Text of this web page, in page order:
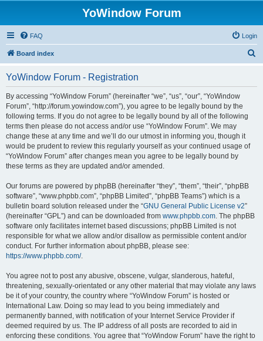
YoWindow Forum
FAQ Login
Board index
YoWindow Forum - Registration
By accessing “YoWindow Forum” (hereinafter “we”, “us”, “our”, “YoWindow
Forum”, “http://forum.yowindow.com”), you agree to be legally bound by the
following terms. If you do not agree to be legally bound by all of the following
terms then please do not access and/or use “YoWindow Forum”. We may
change these at any time and we’ll do our utmost in informing you, though it
would be prudent to review this regularly yourself as your continued usage of
“YoWindow Forum” after changes mean you agree to be legally bound by
these terms as they are updated and/or amended.
Our forums are powered by phpBB (hereinafter “they”, “them”, “their”, “phpBB
software”, “www.phpbb.com”, “phpBB Limited”, “phpBB Teams”) which is a
bulletin board solution released under the “GNU General Public License v2”
(hereinafter “GPL”) and can be downloaded from www.phpbb.com. The phpBB
software only facilitates internet based discussions; phpBB Limited is not
responsible for what we allow and/or disallow as permissible content and/or
conduct. For further information about phpBB, please see:
https://www.phpbb.com/.
You agree not to post any abusive, obscene, vulgar, slanderous, hateful,
threatening, sexually-orientated or any other material that may violate any laws
be it of your country, the country where “YoWindow Forum” is hosted or
International Law. Doing so may lead to you being immediately and
permanently banned, with notification of your Internet Service Provider if
deemed required by us. The IP address of all posts are recorded to aid in
enforcing these conditions. You agree that “YoWindow Forum” have the right to